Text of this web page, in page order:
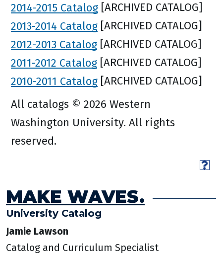
2014-2015 Catalog [ARCHIVED CATALOG]
2013-2014 Catalog [ARCHIVED CATALOG]
2012-2013 Catalog [ARCHIVED CATALOG]
2011-2012 Catalog [ARCHIVED CATALOG]
2010-2011 Catalog [ARCHIVED CATALOG]
All catalogs © 2026 Western
Washington University. All rights
reserved.
MAKE WAVES.
University Catalog
Jamie Lawson
Catalog and Curriculum Specialist